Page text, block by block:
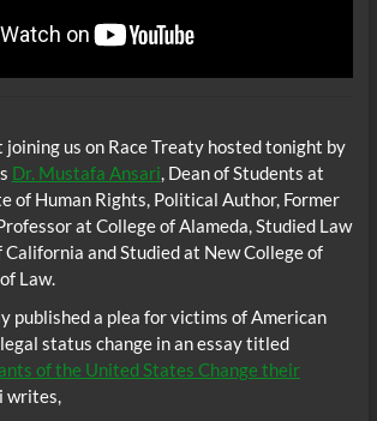
us on Race Treaty hosted tonight by
Dr. Mustafa Ansari , Dean of Students at
of Human Rights, Political Author, Former
at College of Alameda, Studied Law
and Studied at New College of
Law.
published a plea for victims of American
status change in an essay titled
of the United States Change their
writes,